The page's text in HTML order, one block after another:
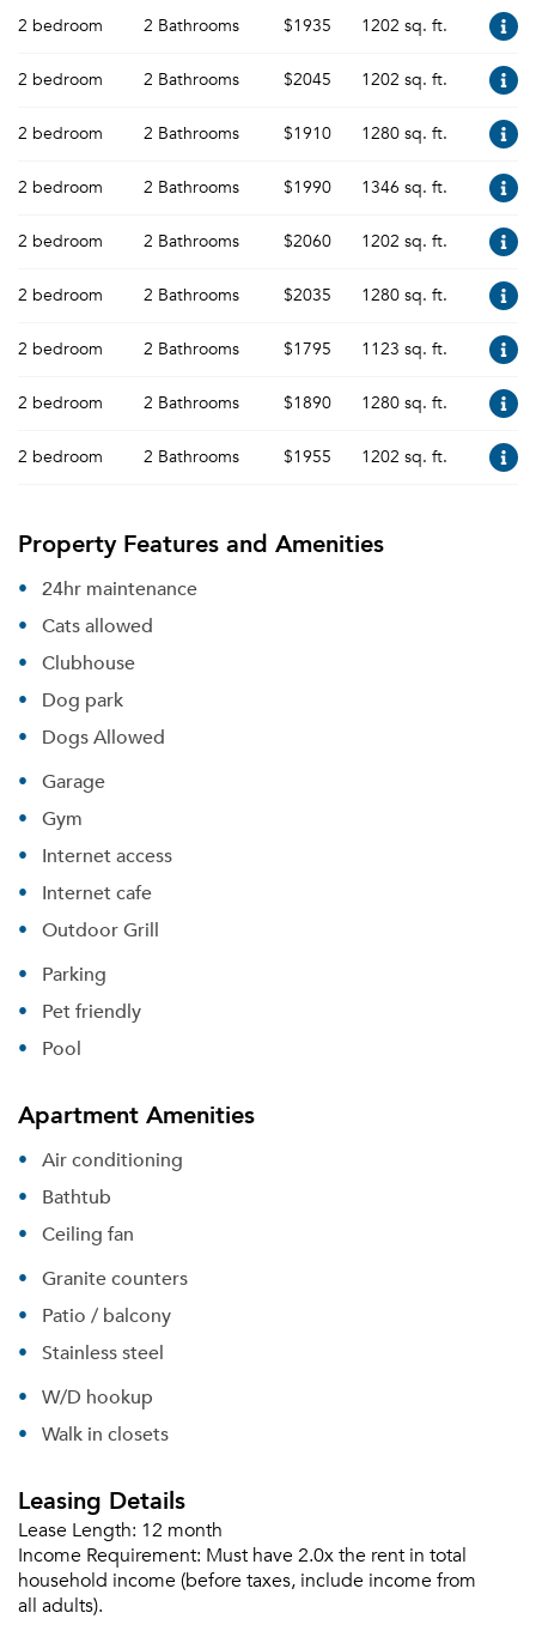
2 bedroom 2 Bathrooms $1935 1202 sq. ft.
2 bedroom 2 Bathrooms $2045 1202 sq. ft.
2 bedroom 2 Bathrooms $1910 1280 sq. ft.
2 bedroom 2 Bathrooms $1990 1346 sq. ft.
2 bedroom 2 Bathrooms $2060 1202 sq. ft.
2 bedroom 2 Bathrooms $2035 1280 sq. ft.
2 bedroom 2 Bathrooms $1795 1123 sq. ft.
2 bedroom 2 Bathrooms $1890 1280 sq. ft.
2 bedroom 2 Bathrooms $1955 1202 sq. ft.
Property Features and Amenities
24hr maintenance
Cats allowed
Clubhouse
Dog park
Dogs Allowed
Garage
Gym
Internet access
Internet cafe
Outdoor Grill
Parking
Pet friendly
Pool
Apartment Amenities
Air conditioning
Bathtub
Ceiling fan
Granite counters
Patio / balcony
Stainless steel
W/D hookup
Walk in closets
Leasing Details
Lease Length: 12 month
Income Requirement: Must have 2.0x the rent in total
household income (before taxes, include income from
all adults).